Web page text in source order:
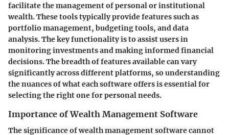
facilitate the management of personal or institutional
wealth. These tools typically provide features such as
portfolio management, budgeting tools, and data
analysis. The key functionality is to assist users in
monitoring investments and making informed financial
decisions. The breadth of features available can vary
significantly across different platforms, so understanding
the nuances of what each software offers is essential for
selecting the right one for personal needs.
Importance of Wealth Management Software
The significance of wealth management software cannot